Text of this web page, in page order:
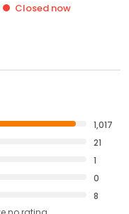
Closed now
1,017
21
1
0
8